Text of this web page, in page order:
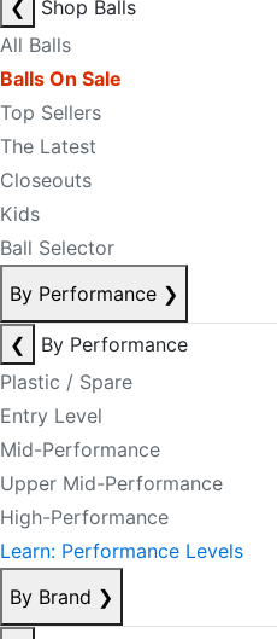
❮
Shop Balls
All Balls
Balls On Sale
Top Sellers
The Latest
Closeouts
Kids
Ball Selector
By Performance ❯
❮
By Performance
Plastic / Spare
Entry Level
Mid-Performance
Upper Mid-Performance
High-Performance
Learn: Performance Levels
By Brand ❯